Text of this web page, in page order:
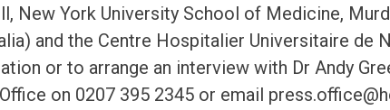
New York University School of Medicine,
and the Centre Hospitalier Universitaire de
or to arrange an interview with Dr Andy
on 0207 395 2345 or email